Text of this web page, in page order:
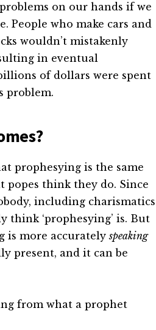
on our hands if we
People who make cars and
wouldn’t mistakenly
in eventual
of dollars were spent
problem.
prophesying is the same
popes think they do. Since
including charismatics
think ‘prophesying’ is. But
is more accuratelyspeaking
present, and it can be
from what a prophet